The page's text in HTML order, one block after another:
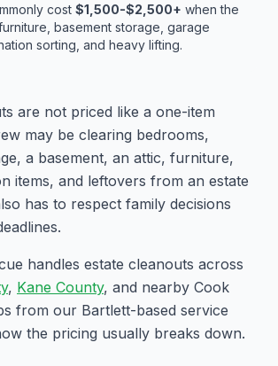
cost $1,500-$2,500+ when the
basement storage, garage
sorting, and heavy lifting.
are not priced like a one-item
may be clearing bedrooms,
a basement, an attic, furniture,
items, and leftovers from an estate
has to respect family decisions
handles estate cleanouts across
, Kane County, and nearby Cook
from our Bartlett-based service
the pricing usually breaks down.